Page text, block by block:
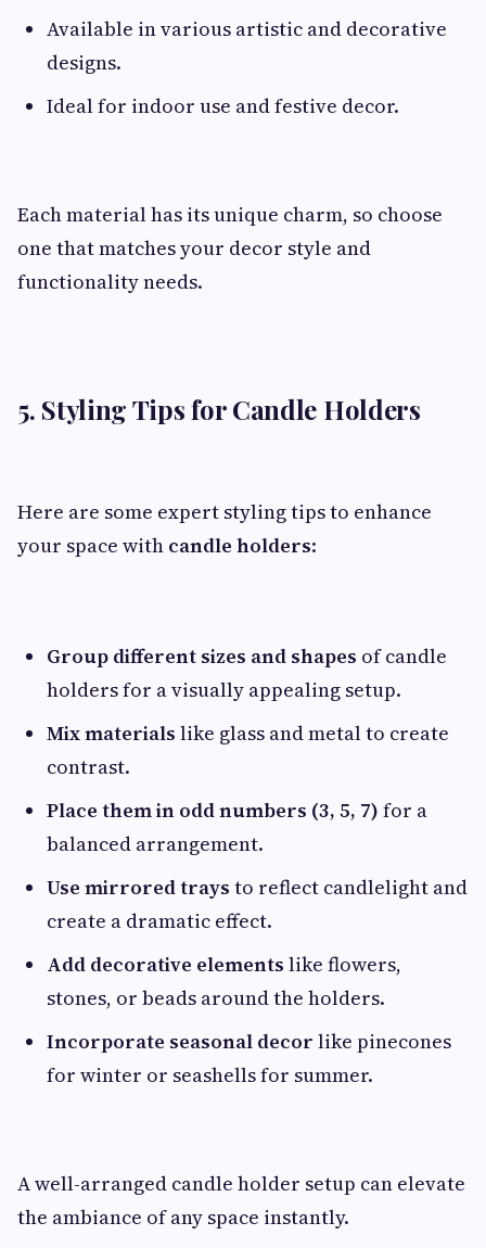
Available in various artistic and decorative
designs.
Ideal for indoor use and festive decor.
Each material has its unique charm, so choose
one that matches your decor style and
functionality needs.
5. Styling Tips for Candle Holders
Here are some expert styling tips to enhance
your space with candle holders:
Group different sizes and shapes of candle
holders for a visually appealing setup.
Mix materials like glass and metal to create
contrast.
Place them in odd numbers (3, 5, 7) for a
balanced arrangement.
Use mirrored trays to reflect candlelight and
create a dramatic effect.
Add decorative elements like flowers,
stones, or beads around the holders.
Incorporate seasonal decor like pinecones
for winter or seashells for summer.
A well-arranged candle holder setup can elevate
the ambiance of any space instantly.